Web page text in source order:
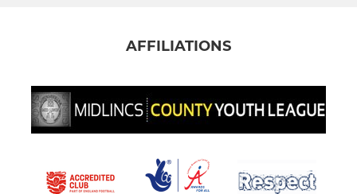
AFFILIATIONS